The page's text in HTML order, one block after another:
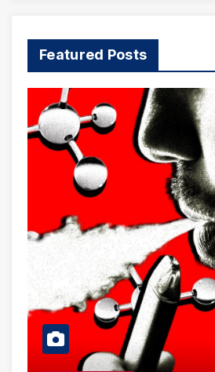
Featured Posts